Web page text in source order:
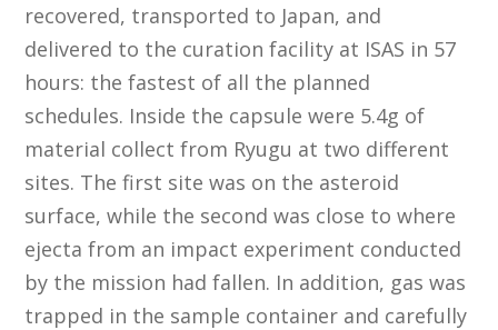
recovered, transported to Japan, and
delivered to the curation facility at ISAS in 57
hours: the fastest of all the planned
schedules. Inside the capsule were 5.4g of
material collect from Ryugu at two different
sites. The first site was on the asteroid
surface, while the second was close to where
ejecta from an impact experiment conducted
by the mission had fallen. In addition, gas was
trapped in the sample container and carefully